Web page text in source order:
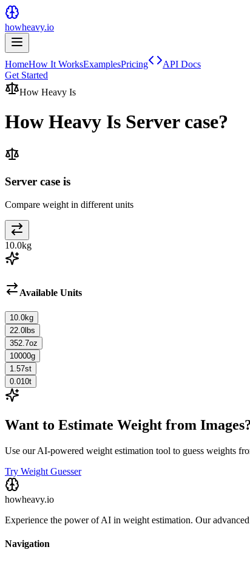
howheavy.io
HomeHow It WorksExamplesPricing
API Docs
Get Started
How Heavy Is
How Heavy Is Server case?
Server case is
Compare weight in different units
10.0kg
Available Units
10.0kg
22.0 lbs
352.7oz
10000g
1.57st
0.010t
Want to Estimate Weight from
Use our AI-powered weight estimation tool to guess weights
Try Weight Guesser
howheavy.io
Experience the power of AI in weight estimation. Our
Navigation